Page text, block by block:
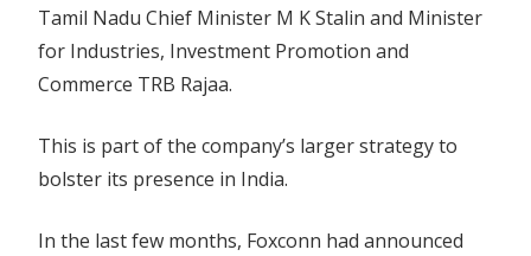
Tamil Nadu Chief Minister M K Stalin and Minister
for Industries, Investment Promotion and
Commerce TRB Rajaa.
This is part of the company’s larger strategy to
bolster its presence in India.
In the last few months, Foxconn had announced